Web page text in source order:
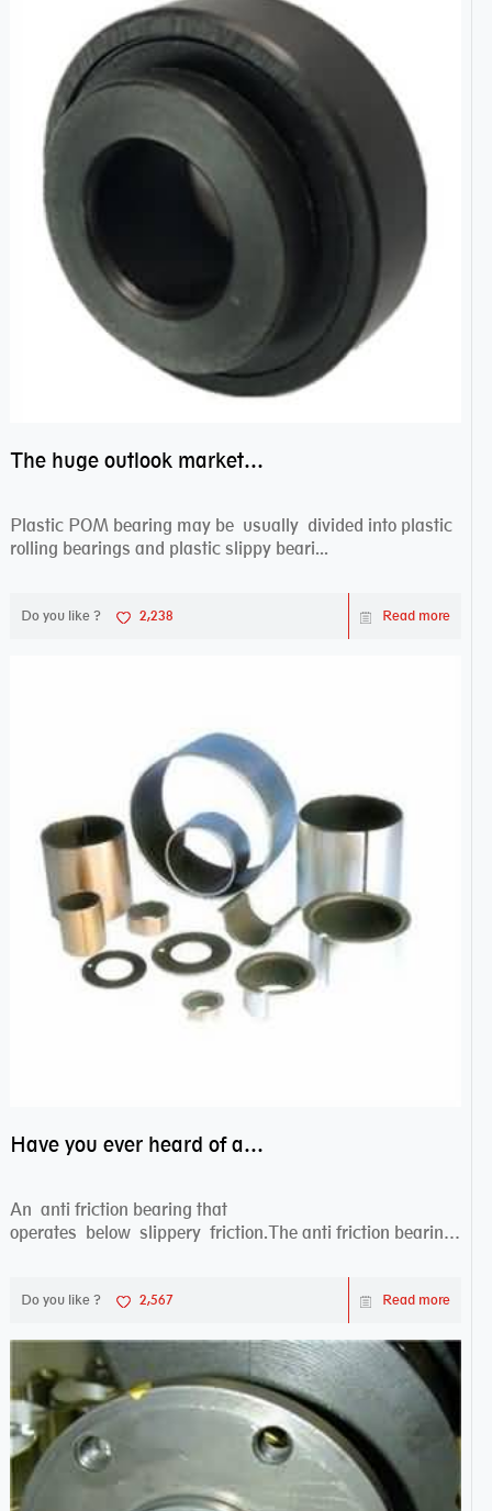
The huge outlook market bearing–POM bearing
Plastic POM bearing may be usually divided into plastic
rolling bearings and plastic slippy beari...
Do you like ? 2,238 Read more
Have you ever heard of anti friction bearing?
An anti friction bearing that
operates below slippery friction.The anti friction bearing
Do you like ? 2,567 Read more